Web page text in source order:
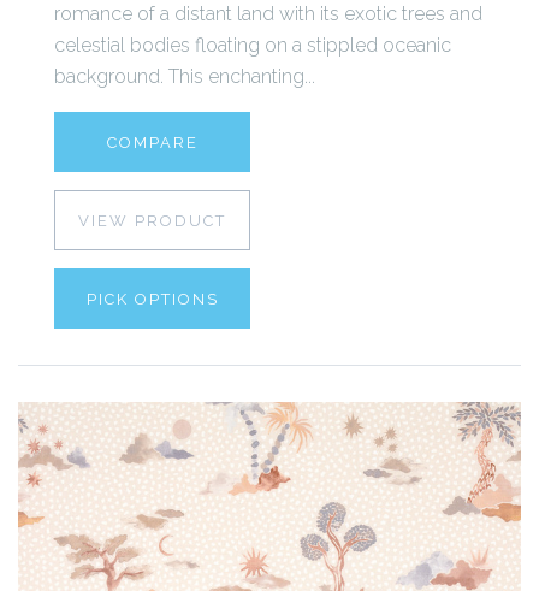
romance of a distant land with its exotic trees and
celestial bodies floating on a stippled oceanic
background. This enchanting...
COMPARE
VIEW PRODUCT
PICK OPTIONS